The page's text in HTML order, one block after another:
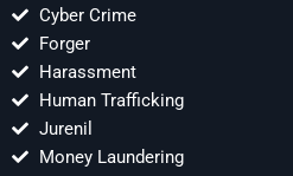
Cyber Crime
Forger
Harassment
Human Trafficking
Jurenil
Money Laundering